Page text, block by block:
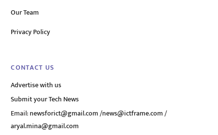
Our Team
Privacy Policy
CONTACT US
Advertise with us
Submit your Tech News
Email:newsforict@gmail.com/news@ictframe.com/
aryal.mina@gmail.com